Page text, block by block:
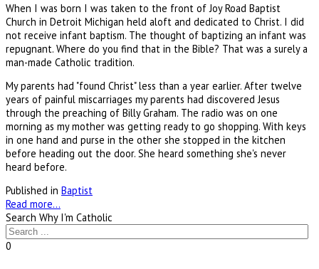
When I was born I was taken to the front of Joy Road Baptist
Church in Detroit Michigan held aloft and dedicated to Christ. I did
not receive infant baptism. The thought of baptizing an infant was
repugnant. Where do you find that in the Bible? That was a surely a
man-made Catholic tradition.
My parents had "found Christ" less than a year earlier. After twelve
years of painful miscarriages my parents had discovered Jesus
through the preaching of Billy Graham. The radio was on one
morning as my mother was getting ready to go shopping. With keys
in one hand and purse in the other she stopped in the kitchen
before heading out the door. She heard something she's never
heard before.
Published in Baptist
Read more...
Search Why I'm Catholic
0